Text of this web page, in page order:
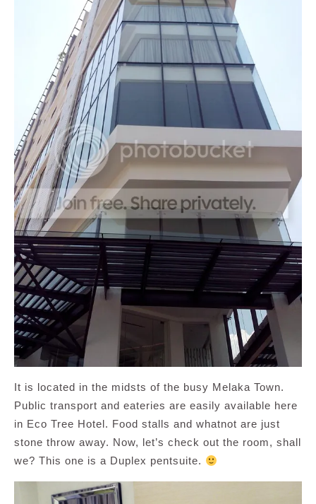
It is located in the midsts of the busy Melaka Town.
Public transport and eateries are easily available here
in Eco Tree Hotel. Food stalls and whatnot are just
stone throw away. Now, let’s check out the room, shall
we? This one is a Duplex pentsuite.